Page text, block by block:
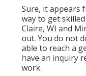
Sure, it appears
way to get
Claire, WI and
out. You do not
able to reach a
have an inquiry
work.